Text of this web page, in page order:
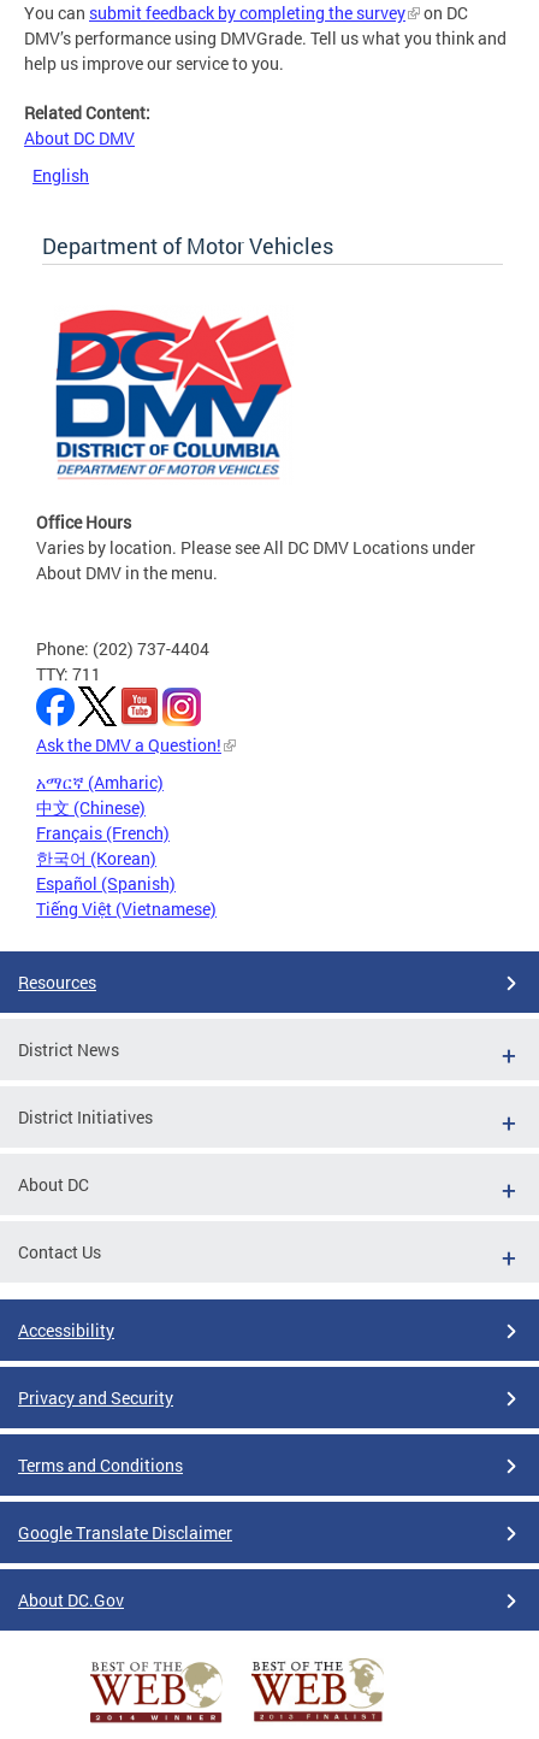
You can submit feedback by completing the survey
on DC
DMV’s performance using DMVGrade. Tell us what you think and
help us improve our service to you.
Related Content:
About DC DMV
English
Department of Motor Vehicles
Office Hours
Varies by location. Please see All DC DMV Locations under
About DMV in the menu.
Phone: (202) 737-4404
TTY: 711
Ask the DMV a Question!
አማርኛ (Amharic)
中文 (Chinese)
Français (French)
한국어 (Korean)
Español (Spanish)
Tiếng Việt (Vietnamese)
Resources
District News
District Initiatives
About DC
Contact Us
Accessibility
Privacy and Security
Terms and Conditions
Google Translate Disclaimer
About DC.Gov